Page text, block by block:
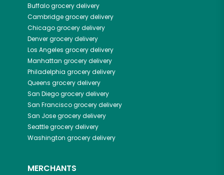
Buffalogrocery delivery
Cambridgegrocery delivery
Chicagogrocery delivery
Denvergrocery delivery
Los Angeles grocery delivery
Manhattan grocery delivery
Philadelphia grocery delivery
Queens grocery delivery
San Diegogrocery delivery
San Franciscogrocery delivery
San Josegrocery delivery
Seattlegrocery delivery
Washington grocery delivery
MERCHANTS